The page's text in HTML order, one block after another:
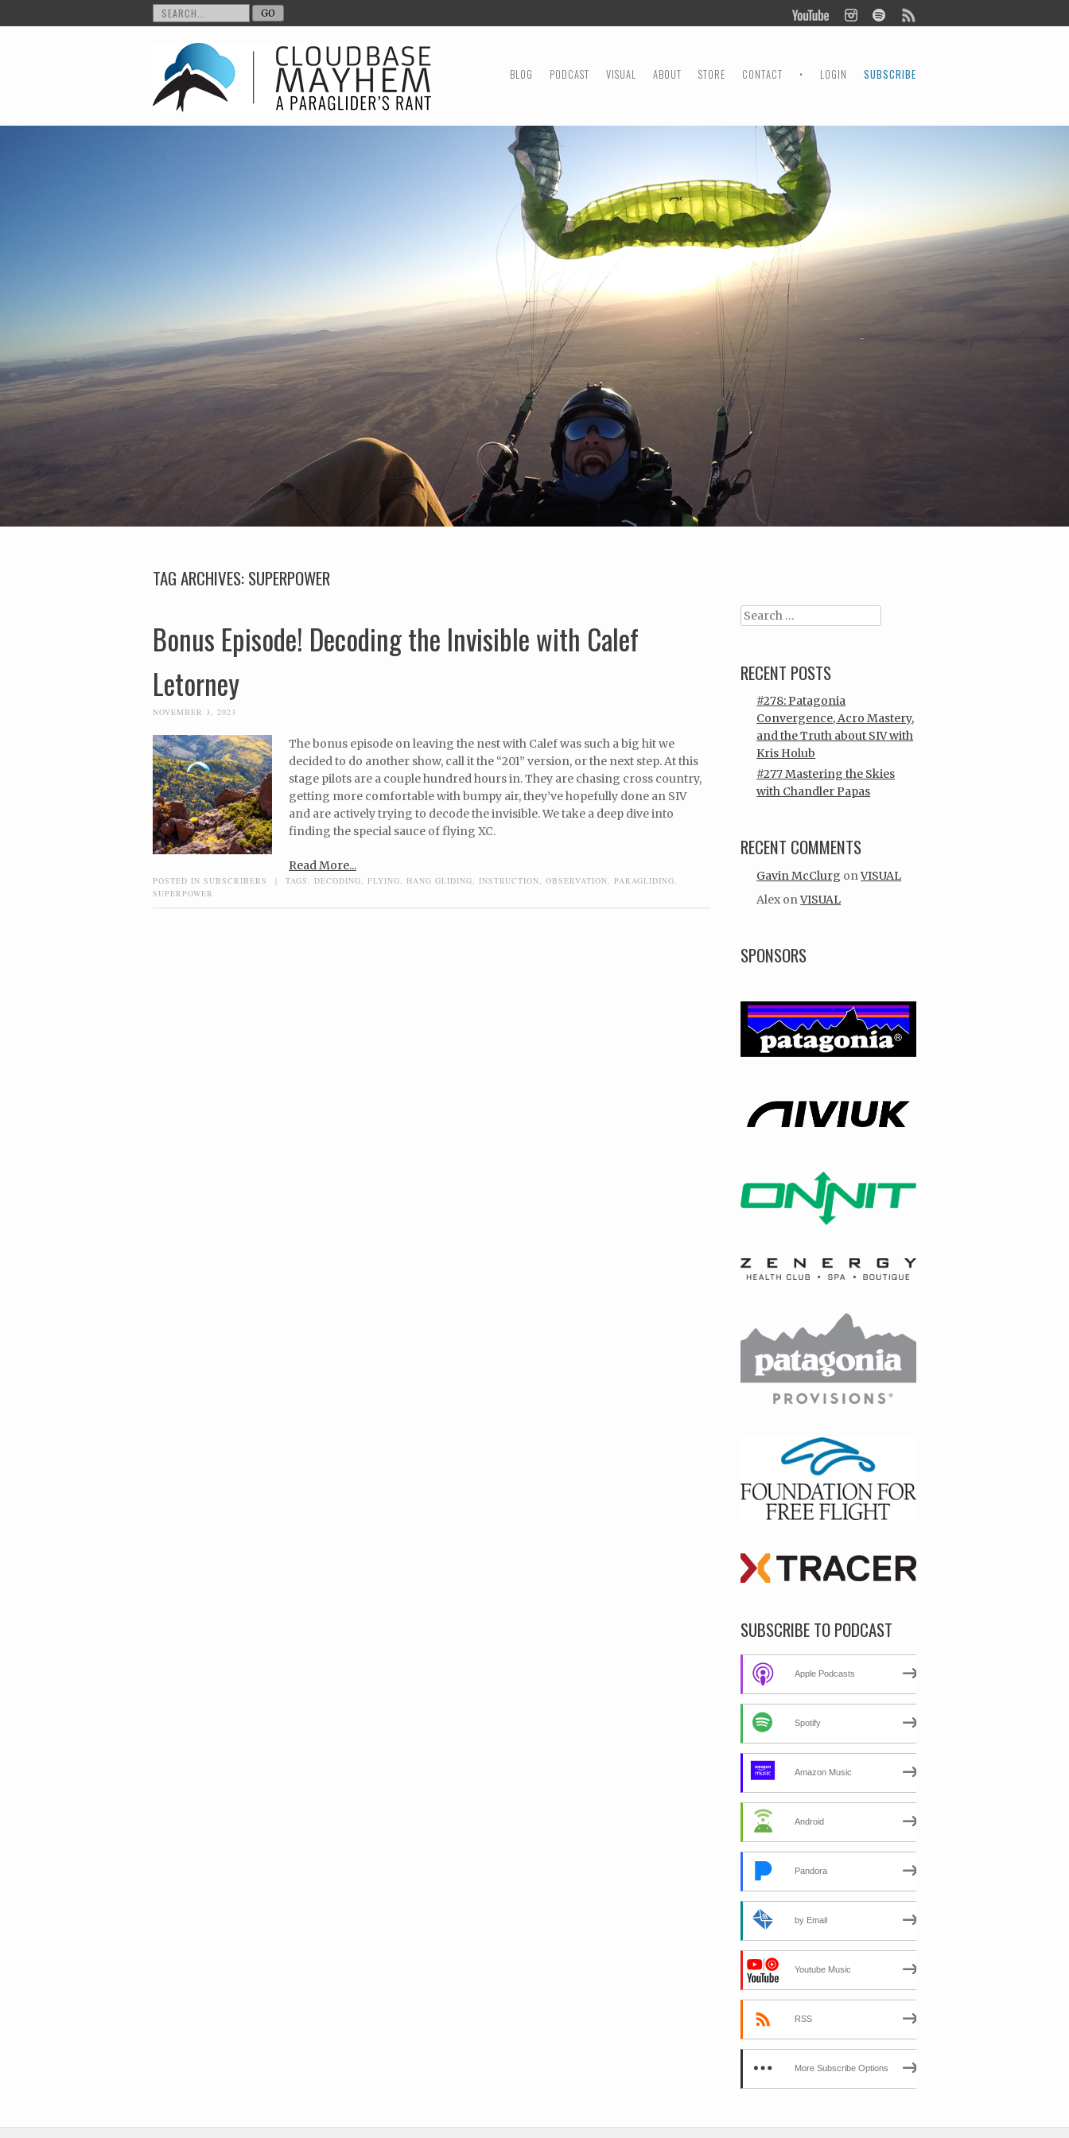
MENU
SKIP TO CONTENT
BLOG PODCAST VISUAL ABOUT STORE CONTACT • LOGIN SUBSCRIBE
TAG ARCHIVES:SUPERPOWER
Bonus Episode! Decoding the Invisible with Calef
Letorney
NOVEMBER 3, 2023
The bonus episode on leaving the nest with Calef was such a big hit we
decided to do another show, call it the “201” version, or the next step. At this
stage pilots are a couple hundred hours in. They are chasing cross country,
getting more comfortable with bumpy air, they’ve hopefully done an SIV
and are actively trying to decode the invisible. We take a deep dive into
finding the special sauce of flying XC.
Read More...
POSTED IN SUBSCRIBERS | TAGS: DECODING FLYING HANG GLIDING INSTRUCTION OBSERVATION PARAGLIDING
SUPERPOWER
Search
RECENT POSTS
#278: Patagonia
Convergence, Acro Mastery,
and the Truth about SIV with
Kris Holub
#277 Mastering the Skies
with Chandler Papas
RECENT COMMENTS
Gavin McClurg onVISUAL
Alex onVISUAL
SPONSORS
SUBSCRIBE TO PODCAST
Apple Podcasts
Spotify
Amazon Music
Android
Pandora
by Email
Youtube Music
RSS
More Subscribe Options